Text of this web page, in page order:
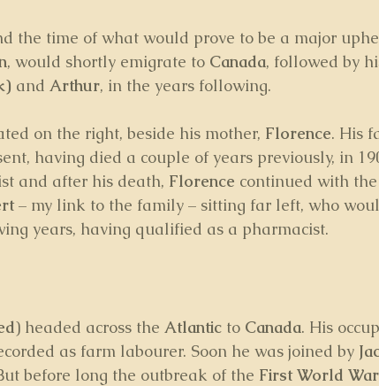
the time of what would prove to be a major
, would shortly emigrate to Canada, followed by
and Arthur, in the years following.
on the right, beside his mother, Florence. His
having died a couple of years previously, in
and after his death, Florence continued with the
– my link to the family – sitting far left, who
years, having qualified as a pharmacist.
) headed across the Atlantic to Canada. His
as farm labourer. Soon he was joined by
before long the outbreak of the First World War